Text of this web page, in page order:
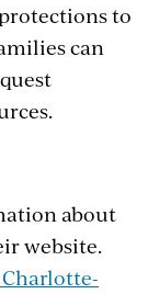
to
can
about
website.